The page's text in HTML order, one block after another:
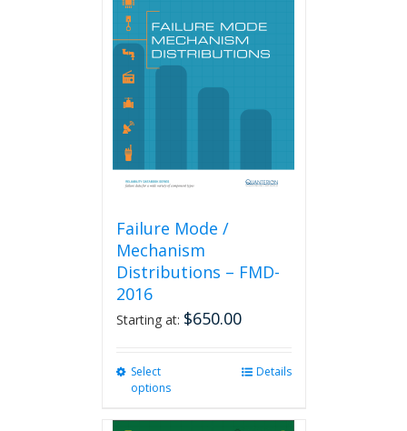
options
may
chosen
Failure Mode /
Mechanism
Distributions – FMD-
2016
Starting at: $650.00
Select
options
Details